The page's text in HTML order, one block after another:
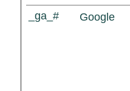
_ga_# Google